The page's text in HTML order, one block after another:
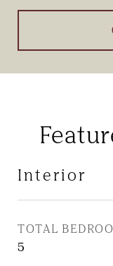
Interior
TOTAL
5